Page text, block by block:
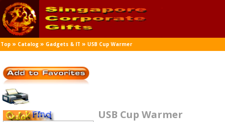
Top » Catalog » Gadgets & IT » USB Cup Warmer
USB Cup Warmer